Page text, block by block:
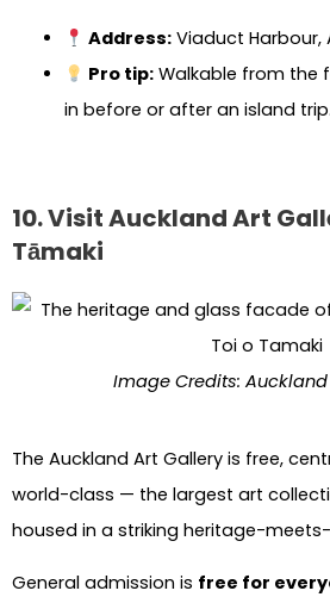
Address: Viaduct Harbour,
Pro tip: Walkable from the
in before or after an island trip.
10. Visit Auckland Art
Tāmaki
Image Credits:
The Auckland Art Gallery is free,
world-class — the largest art
housed in a striking heritage-
General admission is free for